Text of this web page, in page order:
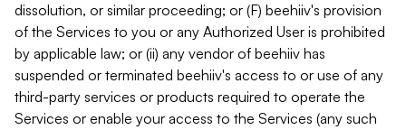
dissolution, or similar proceeding; or (F) beehiiv's provision
of the Services to you or any Authorized User is prohibited
by applicable law; or (ii) any vendor of beehiiv has
suspended or terminated beehiiv's access to or use of any
third-party services or products required to operate the
Services or enable your access to the Services (any such